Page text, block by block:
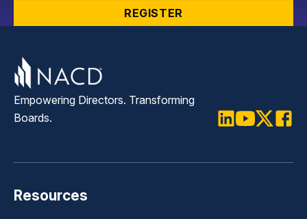
REGISTER
Empowering Directors. Transforming
Boards.
Resources